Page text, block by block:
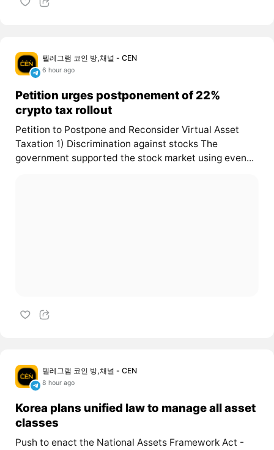
텔레그램 코인 방,채널 - CEN
6 hour ago
Petition urges postponement of 22%
crypto tax rollout
Petition to Postpone and Reconsider Virtual Asset
Taxation 1) Discrimination against stocks The
government supported the stock market using even...
텔레그램 코인 방,채널 - CEN
8 hour ago
Korea plans unified law to manage all asset
classes
Push to enact the National Assets Framework Act -